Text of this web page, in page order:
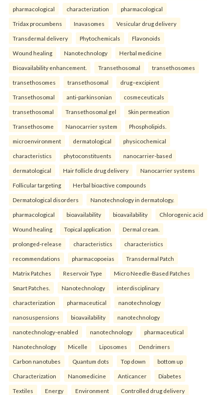
pharmacological characterization pharmacological
Tridax procumbens Inavasomes Vesicular drug delivery
Transdermal delivery Phytochemicals Flavonoids
Wound healing Nanotechnology Herbal medicine
Bioavailability enhancement. Transethosomal transethosomes
transethosomes transethosomal drug–excipient
Transethosomal anti-parkinsonian cosmeceuticals
transethosomal Transethosomal gel Skin permeation
Transethosome Nanocarrier system Phospholipids.
microenvironment dermatological physicochemical
characteristics phytoconstituents nanocarrier-based
dermatological Hair follicle drug delivery Nanocarrier systems
Follicular targeting Herbal bioactive compounds
Dermatological disorders Nanotechnology in dermatology.
pharmacological bioavailability bioavailability Chlorogenic acid
Wound healing Topical application Dermal cream.
prolonged-release characteristics characteristics
recommendations pharmacopoeias Transdermal Patch
Matrix Patches Reservoir Type Micro Needle-Based Patches
Smart Patches. Nanotechnology interdisciplinary
characterization pharmaceutical nanotechnology
nanosuspensions bioavailability nanotechnology
nanotechnology-enabled nanotechnology pharmaceutical
Nanotechnology Micelle Liposomes Dendrimers
Carbon nanotubes Quantum dots Top down bottom up
Characterization Nanomedicine Anticancer Diabetes
Textiles Energy Environment Controlled drug delivery